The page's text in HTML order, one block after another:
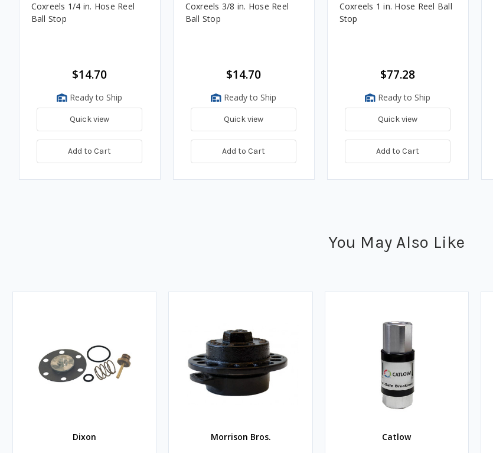
Coxreels 1/4 in. Hose Reel
Ball Stop
$14.70
Ready to Ship
Quick view
Add to Cart
Coxreels 3/8 in. Hose Reel
Ball Stop
$14.70
Ready to Ship
Quick view
Add to Cart
Coxreels 1 in. Hose Reel Ball
Stop
$77.28
Ready to Ship
Quick view
Add to Cart
You May Also Like
Dixon Morrison Bros. Catlow